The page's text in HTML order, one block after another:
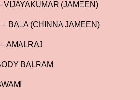
VIJAYAKUMAR (JAMEEN)
BALA (CHINNA JAMEEN)
AMALRAJ
BALRAM